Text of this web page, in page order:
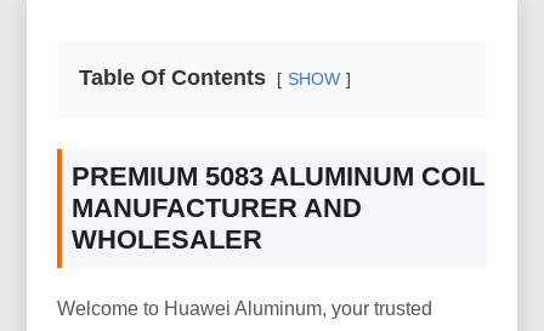
Table Of Contents SHOW
PREMIUM 5083 ALUMINUM COIL
MANUFACTURER AND
WHOLESALER
Welcome to Huawei Aluminum, your trusted